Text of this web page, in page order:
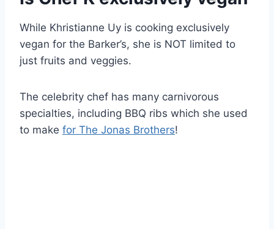
While Khristianne Uy is cooking exclusively
vegan for the Barker’s, she is NOT limited to
just fruits and veggies.
The celebrity chef has many carnivorous
specialties, including BBQ ribs which she used
to make for The Jonas Brothers!